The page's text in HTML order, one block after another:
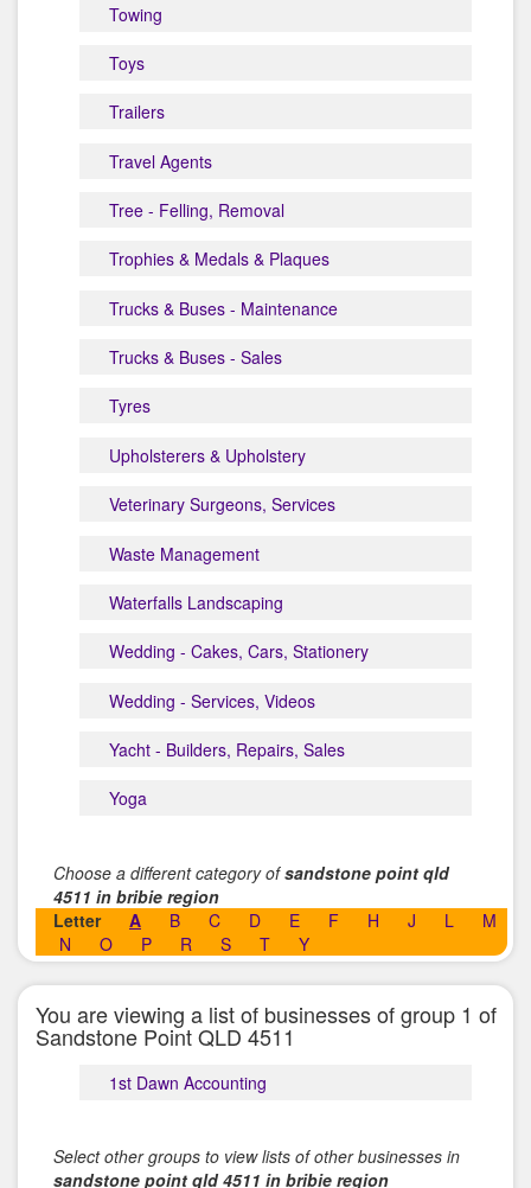
Towing
Toys
Trailers
Travel Agents
Tree - Felling, Removal
Trophies & Medals & Plaques
Trucks & Buses - Maintenance
Trucks & Buses - Sales
Tyres
Upholsterers & Upholstery
Veterinary Surgeons, Services
Waste Management
Waterfalls Landscaping
Wedding - Cakes, Cars, Stationery
Wedding - Services, Videos
Yacht - Builders, Repairs, Sales
Yoga
Choose a different category ofsandstone point qld
4511 in bribie region
Letter
A B C D E F H J L
M
N
O P R S T Y
You are viewing a list of businesses of group 1 of
Sandstone Point QLD 4511
1st Dawn Accounting
Select other groups to view lists of other businesses in
sandstone point qld 4511 in bribie region